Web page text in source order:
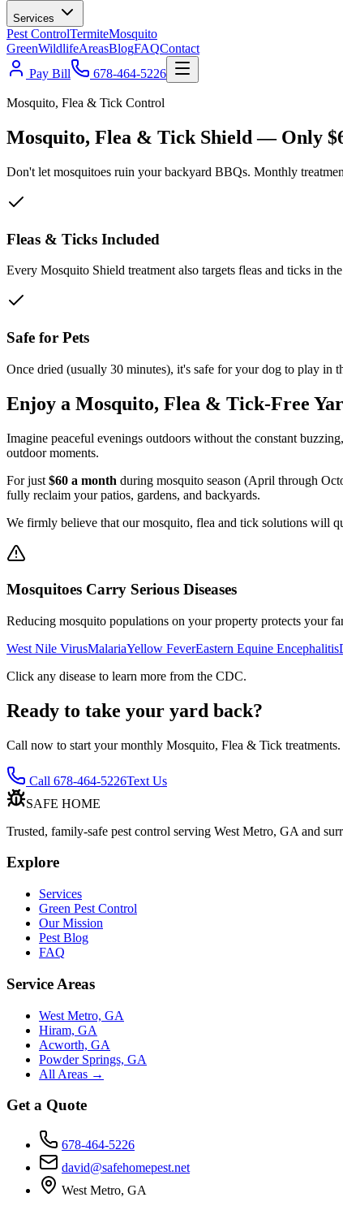
Services
Pest ControlTermiteMosquito
GreenWildlifeAreasBlogFAQContact
Pay Bill
678-464-5226
Mosquito, Flea & Tick Control
Mosquito, Flea & Tick Shield — Only
Don't let mosquitoes ruin your backyard BBQs. Monthly
Fleas & Ticks Included
Every Mosquito Shield treatment also targets fleas and ticks in
Safe for Pets
Once dried (usually 30 minutes), it's safe for your dog to play in
Enjoy a Mosquito, Flea & Tick-Free
Imagine peaceful evenings outdoors without the constant
outdoor moments.
For just $60 a month during mosquito season (April through
fully reclaim your patios, gardens, and backyards.
We firmly believe that our mosquito, flea and tick solutions will
Mosquitoes Carry Serious Diseases
Reducing mosquito populations on your property protects your
West Nile VirusMalariaYellow FeverEastern Equine Encephalitis
Click any disease to learn more from the CDC.
Ready to take your yard back?
Call now to start your monthly Mosquito, Flea & Tick treatments.
Call 678-464-5226Text Us
SAFE HOME
Trusted, family-safe pest control serving West Metro, GA and
Explore
Services
Green Pest Control
Our Mission
Pest Blog
FAQ
Service Areas
West Metro, GA
Hiram, GA
Acworth, GA
Powder Springs, GA
All Areas →
Get a Quote
678-464-5226
david@safehomepest.net
West Metro, GA